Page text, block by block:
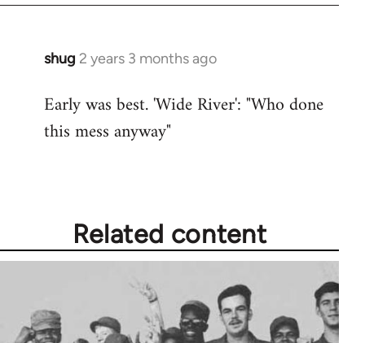
shug 2 years 3 months ago
Early was best. 'Wide River': "Who done
this mess anyway"
Related content